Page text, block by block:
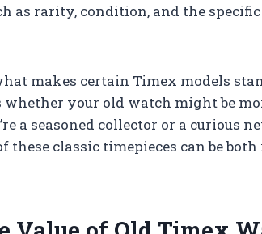
as rarity, condition, and the
makes certain Timex models
whether your old watch might be
a seasoned collector or a curious
classic timepieces can be